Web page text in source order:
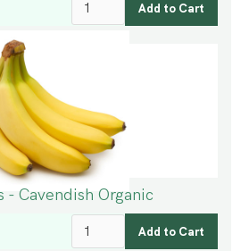
- Cavendish Organic